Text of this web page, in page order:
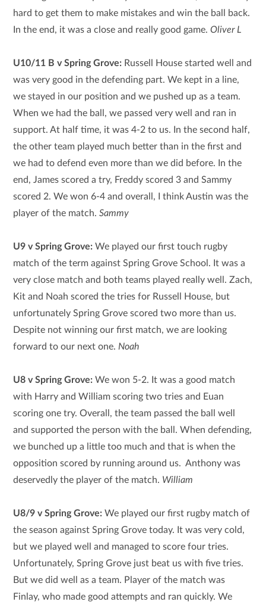
hard to get them to make mistakes and win the ball back.
In the end, it was a close and really good game.Oliver L
U10/11 B v Spring Grove: Russell House started well and
was very good in the defending part. We kept in a line,
we stayed in our position and we pushed up as a team.
When we had the ball, we passed very well and ran in
support. At half time, it was 4-2 to us. In the second half,
the other team played much better than in the first and
we had to defend even more than we did before. In the
end, James scored a try, Freddy scored 3 and Sammy
scored 2. We won 6-4 and overall, I think Austin was the
player of the match.Sammy
U9 v Spring Grove:We played our first touch rugby
match of the term against Spring Grove School. It was a
very close match and both teams played really well. Zach,
Kit and Noah scored the tries for Russell House, but
unfortunately Spring Grove scored two more than us.
Despite not winning our first match, we are looking
forward to our next one.Noah
U8 v Spring Grove:We won 5-2. It was a good match
with Harry and William scoring two tries and Euan
scoring one try. Overall, the team passed the ball well
and supported the person with the ball. When defending,
we bunched up a little too much and that is when the
opposition scored by running around us. Anthony was
deservedly the player of the match. William
U8/9 v Spring Grove:We played our first rugby match of
the season against Spring Grove today. It was very cold,
but we played well and managed to score four tries.
Unfortunately, Spring Grove just beat us with five tries.
But we did well as a team. Player of the match was
Finlay, who made good attempts and ran quickly. We